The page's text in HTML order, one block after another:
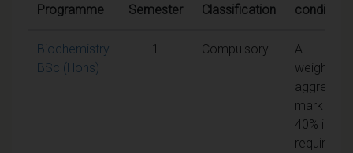
Programme Semester Classification
conditions
Biochemistry
BSc (Hons)
1 Compulsory
A
weighted
aggregate
mark of
40% is
required